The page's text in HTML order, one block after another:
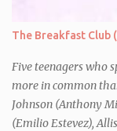
essay entitled
brother's
The Breakfast Club
Five teenagers who
more in common
Johnson (Anthony
(Emilio Estevez),